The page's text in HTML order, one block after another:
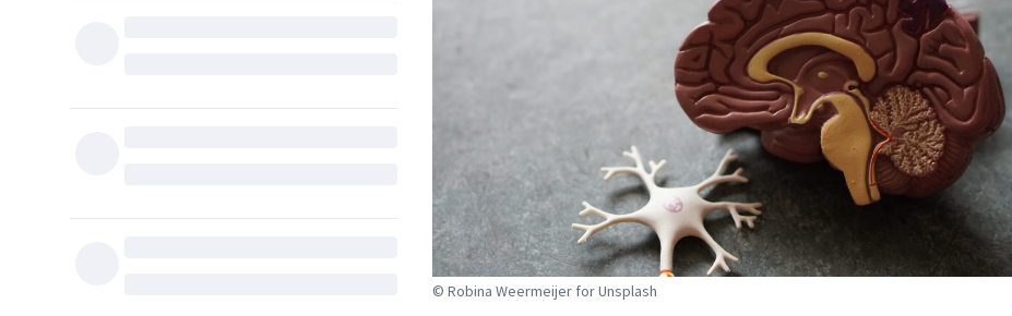
© Robina Weermeijer for Unsplash